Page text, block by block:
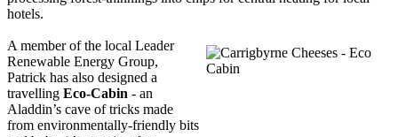
hotels.
A member of the local Leader
Renewable Energy Group,
Patrick has also designed a
travelling Eco-Cabin - an
Aladdin’s cave of tricks made
from environmentally-friendly bits